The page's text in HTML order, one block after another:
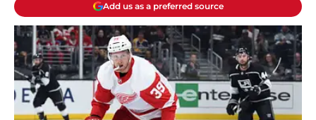
Add us as a preferred source